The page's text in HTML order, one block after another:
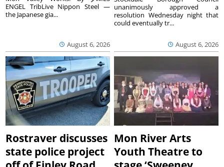
August 6, 2026
ENGEL TribLive Nippon Steel —
the Japanese gia...
August 6, 2026
unanimously approved a
resolution Wednesday night that
could eventually tr...
Rostraver discusses
state police project
Mon River Arts
Youth Theatre to